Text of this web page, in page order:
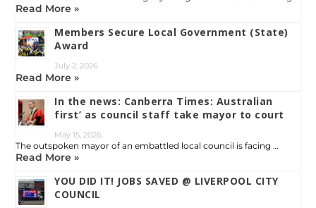
Read More »
Members Secure Local Government (State)
Award
July 2, 2026
Read More »
In the news: Canberra Times: Australian
first’ as council staff take mayor to court
May 15, 2026
The outspoken mayor of an embattled local council is facing …
Read More »
YOU DID IT! JOBS SAVED @ LIVERPOOL CITY
COUNCIL